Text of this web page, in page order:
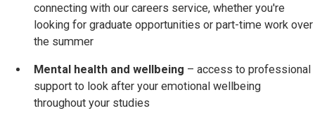
connecting with our careers service, whether you're
looking for graduate opportunities or part-time work over
the summer
Mental health and wellbeing – access to professional
support to look after your emotional wellbeing
throughout your studies